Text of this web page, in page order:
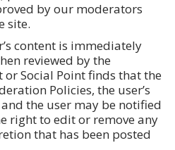
by our moderators
site.
content is immediately
reviewed by the
Social Point finds that the
Policies, the user’s
the user may be notified
right to edit or remove any
that has been posted